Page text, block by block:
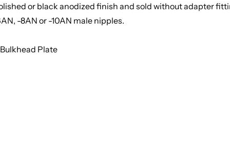
or black anodized finish and sold without adapter
-8AN or -10AN male nipples.
Plate